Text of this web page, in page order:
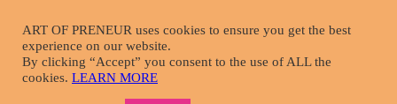
main
contentSTART HERE
ART OF PRENEUR uses cookies to ensure you get the best
experience on our website.
By clicking “Accept” you consent to the use of ALL the
cookies. LEARN MORE